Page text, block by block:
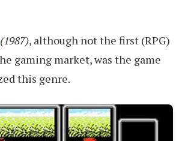
, although not the first (RPG)
gaming market, was the game
this genre.